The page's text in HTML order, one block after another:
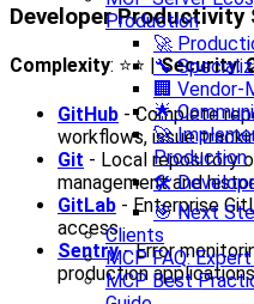
Production
🚀
🔧
🏢 Vendor-
🌟
🚀
Production
🛠️
🎯 Next
Clients
MCP FAQ:
MCP Best
Developer Productivity
Complexity: ⭐⭐ |Security:
GitHub - Complete
workflows, issue
Git - Local repository
management and
GitLab - Enterprise
access
Sentry- Error
production applications